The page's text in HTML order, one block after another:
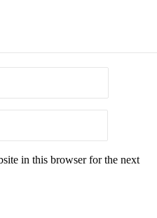
in this browser for the next